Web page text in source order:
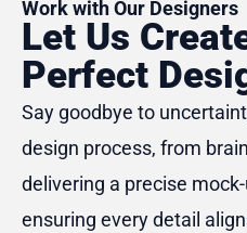
Work with Our Designers
Let Us
Perfect
Say goodbye to
design process, from
delivering a precise
ensuring every detail